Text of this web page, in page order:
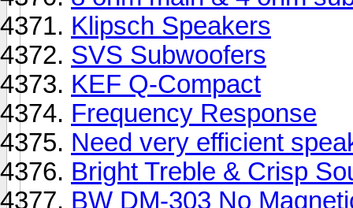
Klipsch Speakers
SVS Subwoofers
KEF Q-Compact
Frequency Response
Need very efficient
Bright Treble & Crisp
BW DM-303 No